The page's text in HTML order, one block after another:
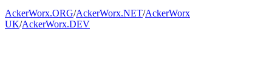
AckerWorx.ORG/AckerWorx.NET/AckerWorx
UK/AckerWorx.DEV